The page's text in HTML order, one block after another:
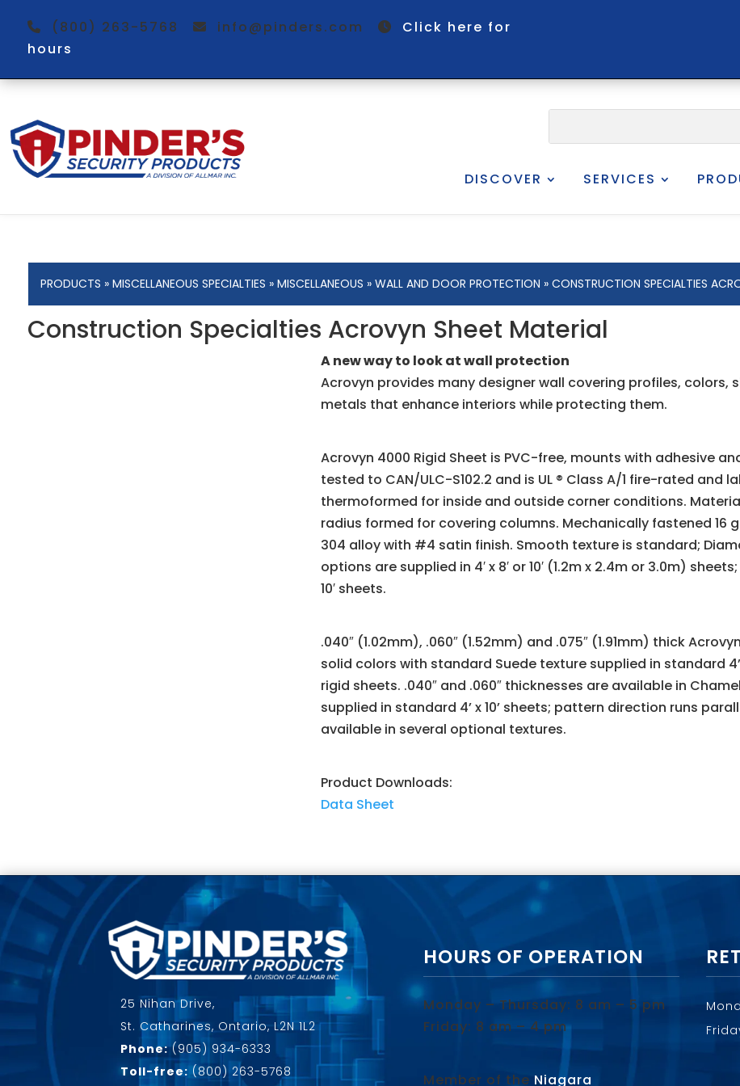
(800) 263-5768 info@pinders.com
Click here for
hours
DISCOVER SERVICES
PRODUCTS » MISCELLANEOUS SPECIALTIES » MISCELLANEOUS » WALL AND DOOR PROTECTION » CONSTRUCTION SPECIALTIES
Construction Specialties Acrovyn Sheet Material
A new way to look at wall protection
Acrovyn provides many designer wall covering profiles,
metals that enhance interiors while protecting them.
Acrovyn 4000 Rigid Sheet is PVC-free, mounts with adhesive
tested to CAN/ULC-S102.2 and is UL ® Class A/1 fire-rated and
thermoformed for inside and outside corner conditions.
radius formed for covering columns. Mechanically fastened 16
304 alloy with #4 satin finish. Smooth texture is standard;
options are supplied in 4′ x 8′ or 10′ (1.2m x 2.4m or 3.0m)
10′ sheets.
.040″ (1.02mm), .060″ (1.52mm) and .075″ (1.91mm) thick
solid colors with standard Suede texture supplied in standard 4’ x
rigid sheets. .040″ and .060″ thicknesses are available in
supplied in standard 4’ x 10’ sheets; pattern direction runs
available in several optional textures.
Product Downloads:
Data Sheet
25 Nihan Drive,
St. Catharines, Ontario, L2N 1L2
Phone:(905) 934-6333
Toll-free: (800) 263-5768
HOURS OF OPERATION
Monday – Thursday: 8 am – 5 pm
Friday: 8 am – 4 pm
Member of the Niagara